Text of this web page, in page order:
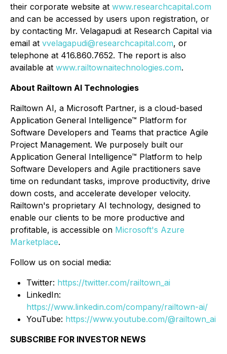
their corporate website at www.researchcapital.com
and can be accessed by users upon registration, or
by contacting Mr. Velagapudi at Research Capital via
email at vvelagapudi@researchcapital.com, or
telephone at 416.860.7652. The report is also
available at www.railtownaitechnologies.com.
About Railtown AI Technologies
Railtown AI, a Microsoft Partner, is a cloud-based
Application General Intelligence™ Platform for
Software Developers and Teams that practice Agile
Project Management. We purposely built our
Application General Intelligence™ Platform to help
Software Developers and Agile practitioners save
time on redundant tasks, improve productivity, drive
down costs, and accelerate developer velocity.
Railtown's proprietary AI technology, designed to
enable our clients to be more productive and
profitable, is accessible on Microsoft's Azure
Marketplace.
Follow us on social media:
Twitter: https://twitter.com/railtown_ai
LinkedIn:
https://www.linkedin.com/company/railtown-ai/
YouTube: https://www.youtube.com/@railtown_ai
SUBSCRIBE FOR INVESTOR NEWS